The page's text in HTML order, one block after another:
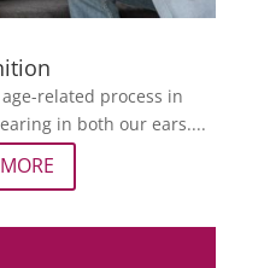
age-related process in
in both our ears....